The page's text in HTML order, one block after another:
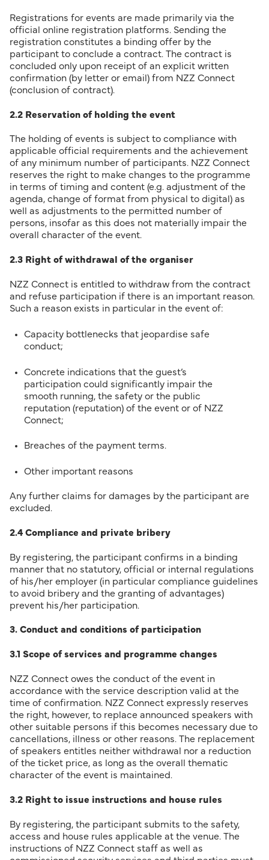
Registrations for events are made primarily via the
official online registration platforms. Sending the
registration constitutes a binding offer by the
participant to conclude a contract. The contract is
concluded only upon receipt of an explicit written
confirmation (by letter or email) from NZZ Connect
(conclusion of contract).
2.2 Reservation of holding the event
The holding of events is subject to compliance with
applicable official requirements and the achievement
of any minimum number of participants. NZZ Connect
reserves the right to make changes to the programme
in terms of timing and content (e.g. adjustment of the
agenda, change of format from physical to digital) as
well as adjustments to the permitted number of
persons, insofar as this does not materially impair the
overall character of the event.
2.3 Right of withdrawal of the organiser
NZZ Connect is entitled to withdraw from the contract
and refuse participation if there is an important reason.
Such a reason exists in particular in the event of:
Capacity bottlenecks that jeopardise safe
conduct;
Concrete indications that the guest’s
participation could significantly impair the
smooth running, the safety or the public
reputation (reputation) of the event or of NZZ
Connect;
Breaches of the payment terms.
Other important reasons
Any further claims for damages by the participant are
excluded.
2.4 Compliance and private bribery
By registering, the participant confirms in a binding
manner that no statutory, official or internal regulations
of his/her employer (in particular compliance guidelines
to avoid bribery and the granting of advantages)
prevent his/her participation.
3. Conduct and conditions of participation
3.1 Scope of services and programme changes
NZZ Connect owes the conduct of the event in
accordance with the service description valid at the
time of confirmation. NZZ Connect expressly reserves
the right, however, to replace announced speakers with
other suitable persons if this becomes necessary due to
cancellations, illness or other reasons. The replacement
of speakers entitles neither withdrawal nor a reduction
of the ticket price, as long as the overall thematic
character of the event is maintained.
3.2 Right to issue instructions and house rules
By registering, the participant submits to the safety,
access and house rules applicable at the venue. The
instructions of NZZ Connect staff as well as